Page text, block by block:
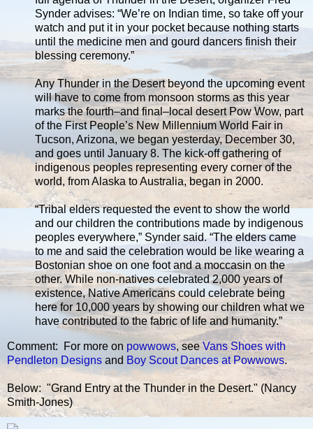
Synder advises: “We’re on Indian time, so take off your
watch and put it in your pocket because nothing starts
until the medicine men and gourd dancers finish their
blessing ceremony.”
Any Thunder in the Desert beyond the upcoming event
will have to come from monsoon storms as this year
marks the fourth–and final–local desert Pow Wow, part
of the First People’s New Millennium World Fair in
Tucson, Arizona, we began yesterday, December 30,
and goes until January 8. The kick-off gathering of
indigenous peoples representing every corner of the
world, from Alaska to Australia, began in 2000.
“Tribal elders requested the event to show the world
and our children the contributions made by indigenous
peoples everywhere,” Synder said. “The elders came
to me and said the celebration would be like wearing a
Bostonian shoe on one foot and a moccasin on the
other. While non-natives celebrated 2,000 years of
existence, Native Americans could celebrate being
here for 10,000 years by showing our children what we
have contributed to the fabric of life and humanity.”
Comment: For more on powwows, seeVans Shoes with
Pendleton Designs and Boy Scout Dances at Powwows.
Below: "Grand Entry at the Thunder in the Desert." (Nancy
Smith-Jones)